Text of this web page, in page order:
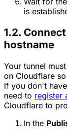
is
1.2.
hostname
Your tunnel
on Cloudflare
If you don't
need to register
Cloudflare to
In the